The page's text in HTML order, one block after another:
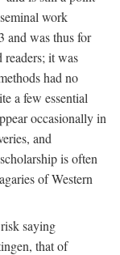
work
and was thus for
readers; it was
had no
a few essential
occasionally in
and
is often
of Western
saying
that of